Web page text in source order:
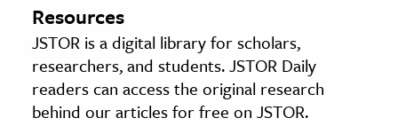
Resources
JSTOR is a digital library for scholars,
researchers, and students. JSTOR Daily
readers can access the original research
behind our articles for free on JSTOR.